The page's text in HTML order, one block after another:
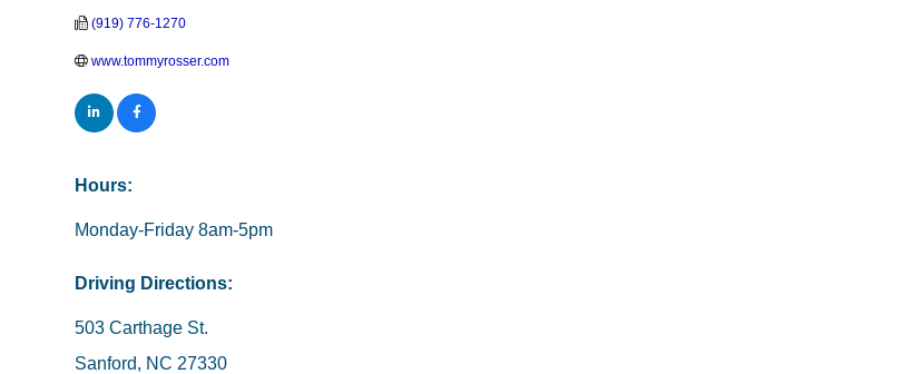
(919) 776-1270
www.tommyrosser.com
Hours:
Monday-Friday 8am-5pm
Driving Directions:
503 Carthage St.
Sanford, NC 27330